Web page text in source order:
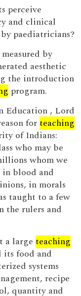
perceive
and clinical
paediatricians?
by
aesthetic
the introduction
program.
Education , Lord
forteaching
of Indians:
who may be
whom we
in blood and
in morals
taught to a few
the rulers and
a largeteaching
its food and
systems
recipe
quantity and